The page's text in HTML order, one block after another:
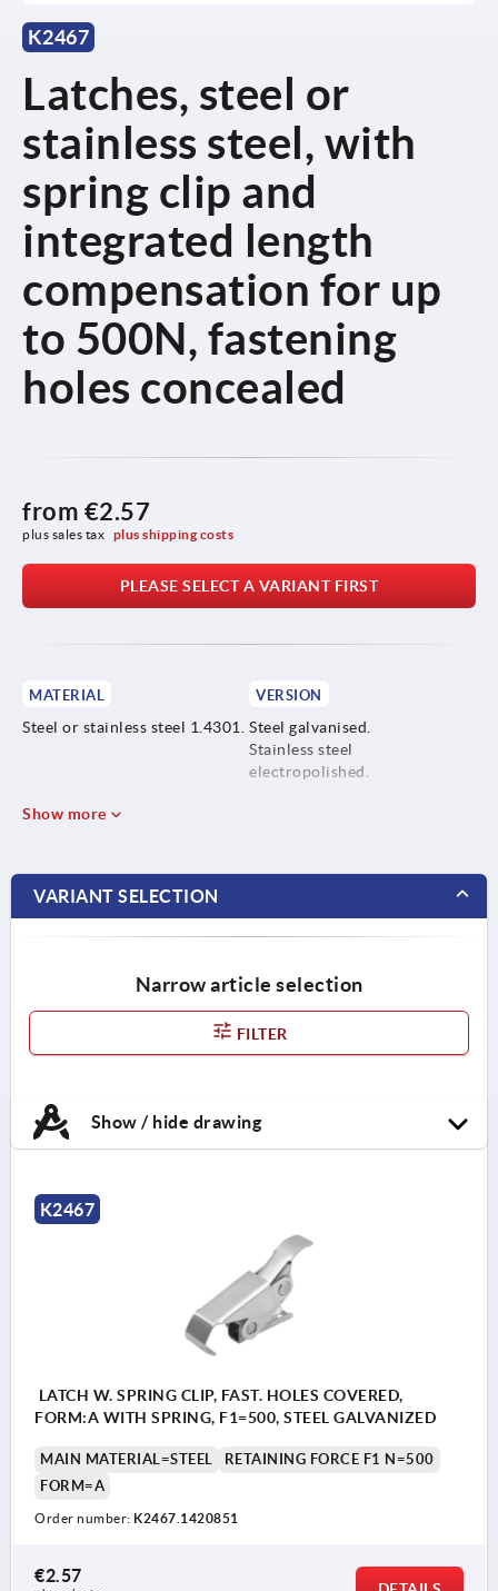
K2467
Latches, steel or
stainless steel, with
spring clip and
integrated length
compensation for up
to 500N, fastening
holes concealed
from €2.57
plus sales tax plus shipping costs
PLEASE SELECT A VARIANT FIRST
MATERIAL
Steel or stainless steel 1.4301.
VERSION
Steel galvanised.
Stainless steel
electropolished.
Show more
VARIANT SELECTION
Narrow article selection
FILTER
Show / hide drawing
K2467
LATCH W. SPRING CLIP, FAST. HOLES COVERED,
FORM:A WITH SPRING, F1=500, STEEL GALVANIZED
MAIN MATERIAL=STEEL
RETAINING FORCE F1 N=500
FORM=A
Order number: K2467.1420851
€2.57